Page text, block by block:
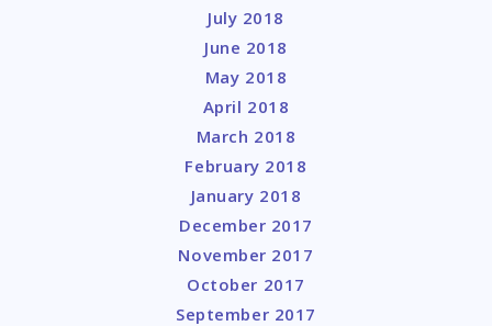
July 2018
June 2018
May 2018
April 2018
March 2018
February 2018
January 2018
December 2017
November 2017
October 2017
September 2017